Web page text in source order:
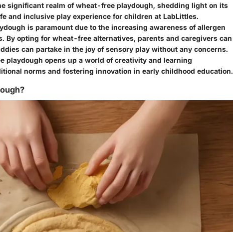
significant realm of wheat-free playdough, shedding light on its
and inclusive play experience for children at LabLittles.
is paramount due to the increasing awareness of allergen
By opting for wheat-free alternatives, parents and caregivers can
can partake in the joy of sensory play without any concerns.
playdough opens up a world of creativity and learning
norms and fostering innovation in early childhood education.